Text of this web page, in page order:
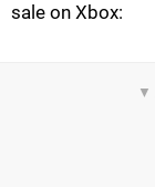
sale on Xbox: